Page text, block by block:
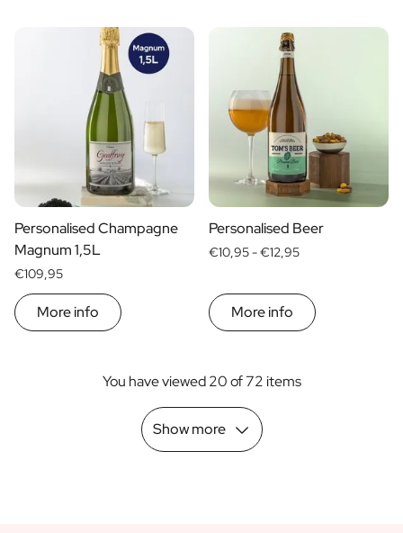
Personalised Champagne
Magnum 1,5L
€109,95
More info
Personalised Beer
€10,95 -€12,95
More info
You have viewed 20 of 72 items
Show more